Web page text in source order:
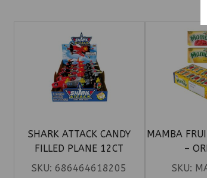
SHARK ATTACK CANDY
FILLED PLANE 12CT
SKU:686464618205
MAMBA
–
SKU: